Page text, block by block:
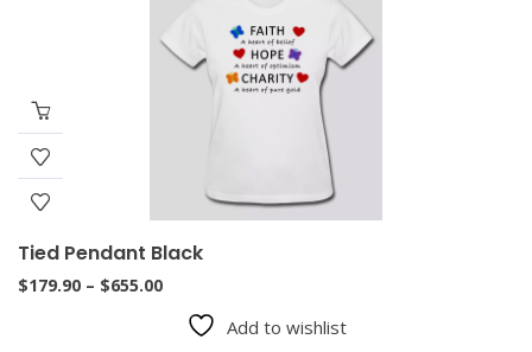
Tied Pendant Black
$179.90 – $655.00Price
range:
$179.90
Add to wishlist